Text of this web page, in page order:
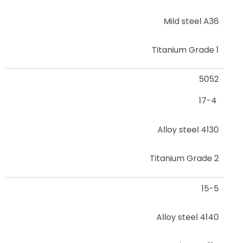
Mild steel A36
Titanium Grade 1
5052
Alloy steel 4130
Titanium Grade 2
15-5
Alloy steel 4140